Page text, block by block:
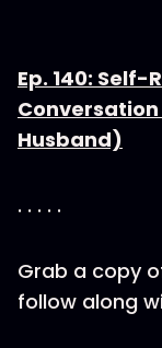
Ep. 140:
Conversation
Husband)
. . . . .
Grab a copy
follow along